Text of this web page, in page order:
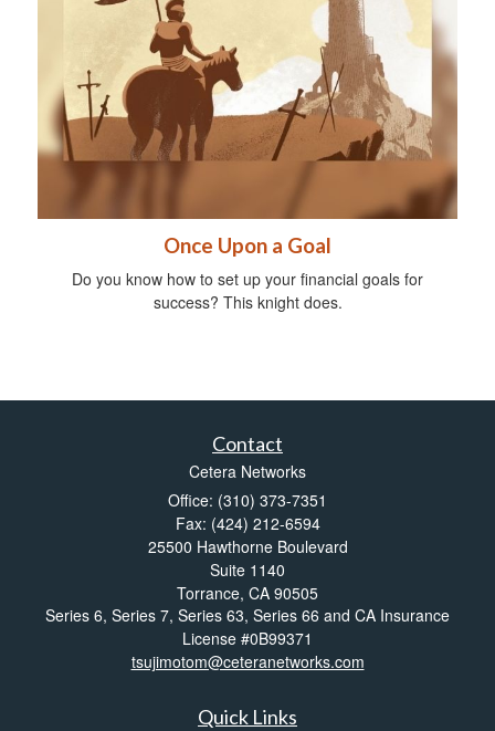
Once Upon a Goal
Do you know how to set up your financial goals for
success? This knight does.
Contact
Cetera Networks
Office: (310) 373-7351
Fax: (424) 212-6594
25500 Hawthorne Boulevard
Suite 1140
Torrance, CA 90505
Series 6, Series 7, Series 63, Series 66 and CA Insurance
License #0B99371
tsujimotom@ceteranetworks.com
Quick Links